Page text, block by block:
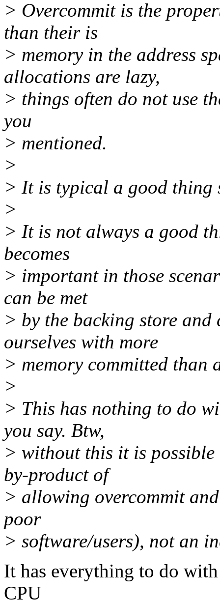
> Overcommit is the
than their is
> memory in the address
allocations are lazy,
> things often do not use
you
> mentioned.
>
> It is typical a good thing
>
> It is not always a good
becomes
> important in those
can be met
> by the backing store and
ourselves with more
> memory committed than
>
> This has nothing to do
you say. Btw,
> without this it is
by-product of
> allowing overcommit
poor
> software/users), not an
It has everything to do
CPU